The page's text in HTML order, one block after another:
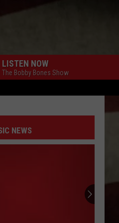
LISTEN NOW
The Bobby Bones Show
NEWS